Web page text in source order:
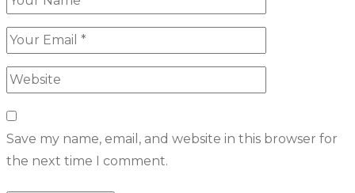
Save my name, email, and website in this browser for
the next time I comment.